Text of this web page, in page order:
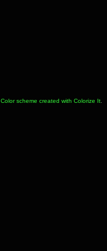
Color scheme created with Colorize It.